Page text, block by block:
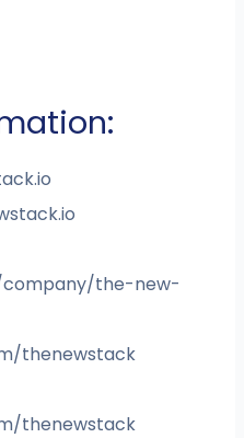
company/the-new-
thenewstack
thenewstack